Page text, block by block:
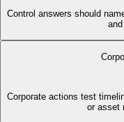
Control answers should
Corporate actions test
or asset